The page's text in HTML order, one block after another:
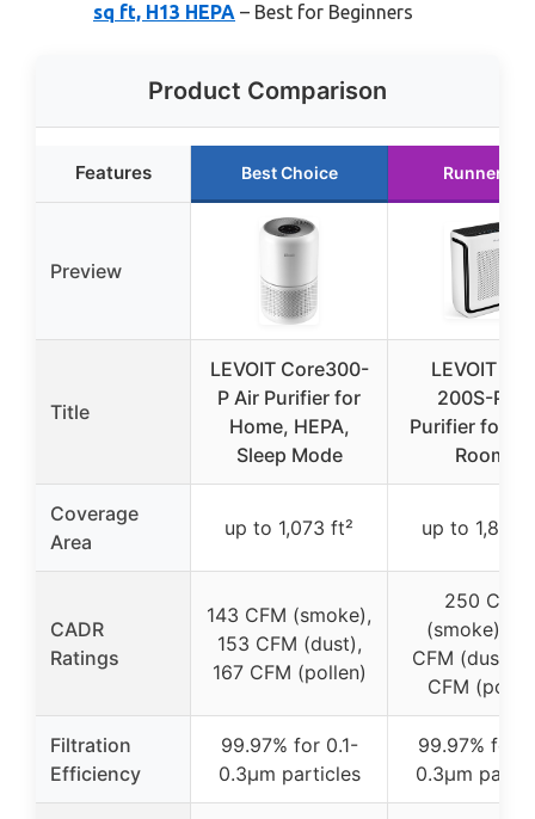
sq ft, H13 HEPA – Best for Beginners
Product Comparison
Features Best Choice Runner Up
Preview
Title
LEVOIT Core300-
P Air Purifier for
Home, HEPA,
Sleep Mode
LEVOIT
200S-P Air
Purifier for
Rooms
Coverage
Area
up to 1,073 ft² up to 1,875
CADR
Ratings
143 CFM (smoke),
153 CFM (dust),
167 CFM (pollen)
250 CFM
(smoke),
CFM (dust),
CFM
Filtration
Efficiency
99.97% for 0.1-
0.3μm particles
99.97% for
0.3μm